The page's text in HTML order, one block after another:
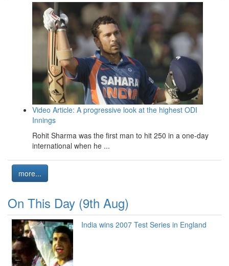
Video Article: A progressive look at the highest ODI
Innings
Rohit Sharma was the first man to hit 250 in a one-day
international when he ...
more...
On This Day (9th Aug)
India wins 2007 Test Series in England